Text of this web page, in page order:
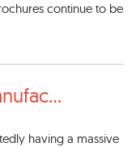
continue to be
...
having a massive